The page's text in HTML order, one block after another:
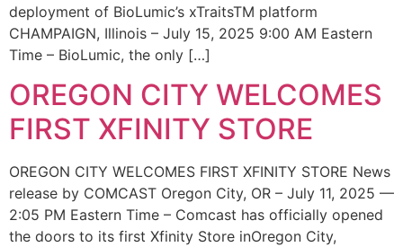
deployment of BioLumic’s xTraitsTM platform
CHAMPAIGN, Illinois – July 15, 2025 9:00 AM Eastern
Time – BioLumic, the only […]
OREGON CITY WELCOMES
FIRST XFINITY STORE
OREGON CITY WELCOMES FIRST XFINITY STORE News
release by COMCAST Oregon City, OR – July 11, 2025 —
2:05 PM Eastern Time – Comcast has officially opened
the doors to its first Xfinity Store inOregon City,